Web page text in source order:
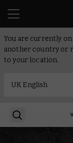
You are currently
another country or
to your location.